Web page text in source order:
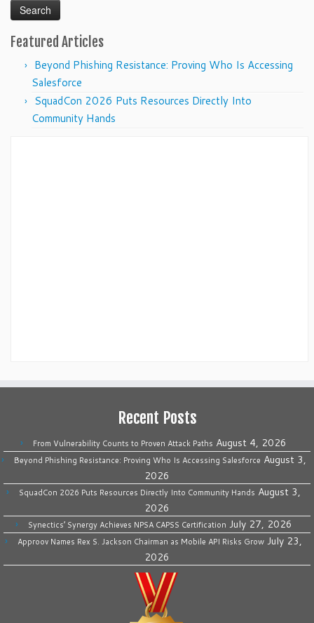
Featured Articles
Beyond Phishing Resistance: Proving Who Is Accessing
Salesforce
SquadCon 2026 Puts Resources Directly Into
Community Hands
Recent Posts
From Vulnerability Counts to Proven Attack Paths August 4, 2026
Beyond Phishing Resistance: Proving Who Is Accessing Salesforce August 3,
2026
SquadCon 2026 Puts Resources Directly Into Community Hands August 3,
2026
Synectics’ Synergy Achieves NPSA CAPSS Certification July 27, 2026
Approov Names Rex S. Jackson Chairman as Mobile API Risks Grow July 23,
2026